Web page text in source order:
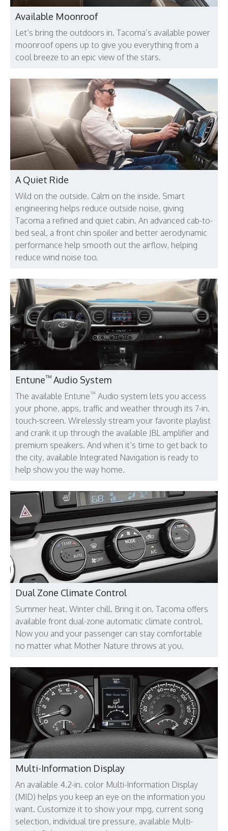
Available Moonroof
Let’s bring the outdoors in. Tacoma’s available power
moonroof opens up to give you everything from a
cool breeze to an epic view of the stars.
A Quiet Ride
Wild on the outside. Calm on the inside. Smart
engineering helps reduce outside noise, giving
Tacoma a refined and quiet cabin. An advanced cab-to-
bed seal, a front chin spoiler and better aerodynamic
performance help smooth out the airflow, helping
reduce wind noise too.
Entune™ Audio System
The available Entune™ Audio system lets you access
your phone, apps, traffic and weather through its 7-in.
touch-screen. Wirelessly stream your favorite playlist
and crank it up through the available JBL amplifier and
premium speakers. And when it’s time to get back to
the city, available Integrated Navigation is ready to
help show you the way home.
Dual Zone Climate Control
Summer heat. Winter chill. Bring it on. Tacoma offers
available front dual-zone automatic climate control.
Now you and your passenger can stay comfortable
no matter what Mother Nature throws at you.
Multi-Information Display
An available 4.2-in. color Multi-Information Display
(MID) helps you keep an eye on the information you
want. Customize it to show your mpg, current song
selection, individual tire pressure, available Multi-